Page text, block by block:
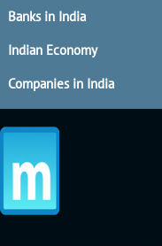
Banks in India
Indian Economy
Companies in India